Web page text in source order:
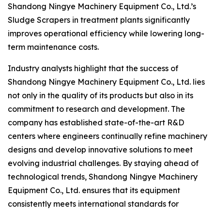
Shandong Ningye Machinery Equipment Co., Ltd.’s
Sludge Scrapers in treatment plants significantly
improves operational efficiency while lowering long-
term maintenance costs.
Industry analysts highlight that the success of
Shandong Ningye Machinery Equipment Co., Ltd. lies
not only in the quality of its products but also in its
commitment to research and development. The
company has established state-of-the-art R&D
centers where engineers continually refine machinery
designs and develop innovative solutions to meet
evolving industrial challenges. By staying ahead of
technological trends, Shandong Ningye Machinery
Equipment Co., Ltd. ensures that its equipment
consistently meets international standards for